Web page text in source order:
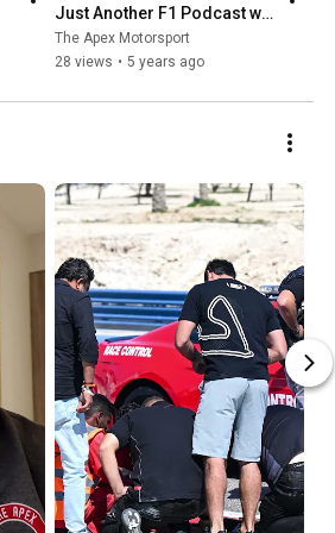
Just Another F1 Podcast w/
Richard Smyth & Ryan
Caldwell
The Apex Motorsport
28 views • 5 years ago